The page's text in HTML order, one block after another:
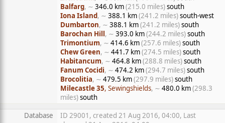
Balfarg, ∼ 346.0 km(215.0 miles)south
Iona Island, ∼ 388.1 km(241.2 miles)south-west
Dumbarton, ∼ 388.1 km(241.2 miles)south
Barochan Hill, ∼ 393.0 km(244.2 miles)south
Trimontium, ∼ 414.6 km(257.6 miles)south
Chew Green, ∼ 441.7 km(274.5 miles)south
Habitancum, ∼ 464.8 km(288.8 miles)south
Fanum Cocidi, ∼ 474.2 km(294.7 miles)south
Brocolitia, ∼ 479.5 km(297.9 miles)south
Milecastle 35, Sewingshields, ∼ 480.0 km(298.3
miles)south
Database
ID 29001, created 21 Aug 2016, 04:00, Last